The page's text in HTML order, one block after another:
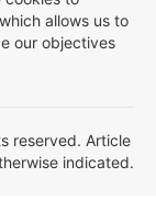
allows us to
our objectives
reserved. Article
indicated.